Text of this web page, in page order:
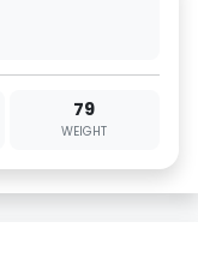
79
WEIGHT